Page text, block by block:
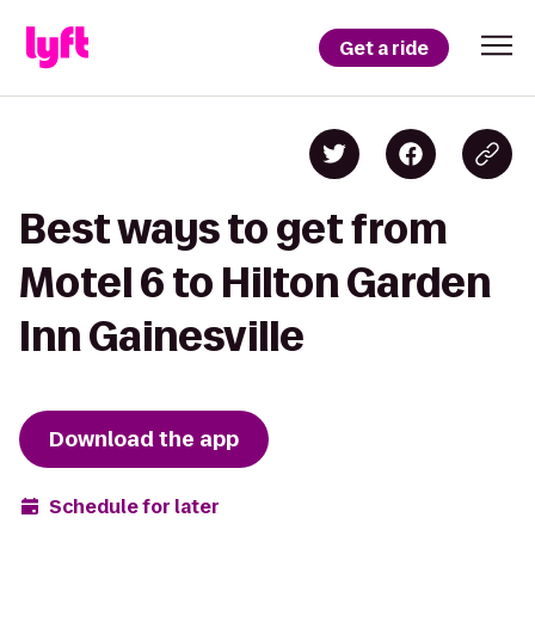
Get a ride
Best ways to get from
Motel 6 to Hilton Garden
Inn Gainesville
Download the app
Schedule for later